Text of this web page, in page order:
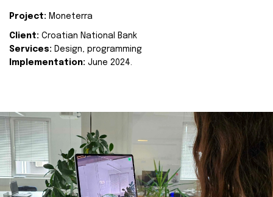
Project: Moneterra
Client: Croatian National Bank
Services: Design, programming
Implementation: June 2024.